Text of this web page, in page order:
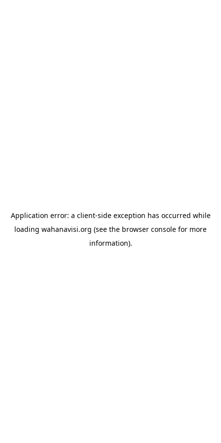
Application error: a client-side exception has occurred while
loading wahanavisi.org (see the browser console for more
information).